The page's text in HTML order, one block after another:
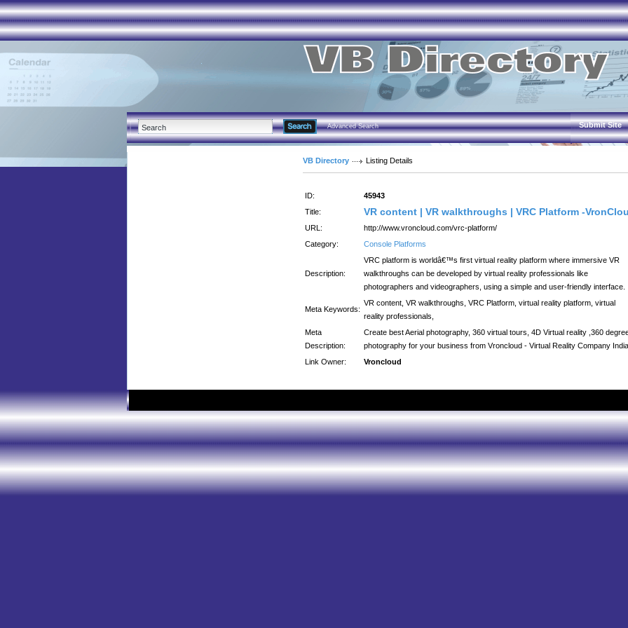
Advanced Search Submit Site
VB Directory Listing Details
ID:
45943
Title:
VR content | VR walkthroughs | VRC Platform -
URL:
http://www.vroncloud.com/vrc-platform/
Category:
Console Platforms
Description:
VRC platform is worldâ€™s first virtual reality platform where immersive VR
walkthroughs can be developed by virtual reality professionals like
photographers and videographers, using a simple and user-friendly interface.
Meta Keywords:
VR content, VR walkthroughs, VRC Platform, virtual reality platform, virtual
reality professionals,
Meta
Description:
Create best Aerial photography, 360 virtual tours, 4D Virtual reality ,360
photography for your business from Vroncloud - Virtual Reality Company India
Link Owner:
Vroncloud